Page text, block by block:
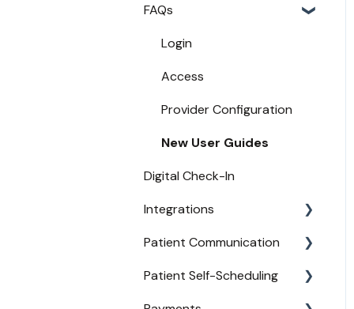
FAQs
Login
Access
Provider Configuration
New User Guides
Digital Check-In
Integrations
Practice Management API
Patient Communication
Appointment
Patient Self-Scheduling